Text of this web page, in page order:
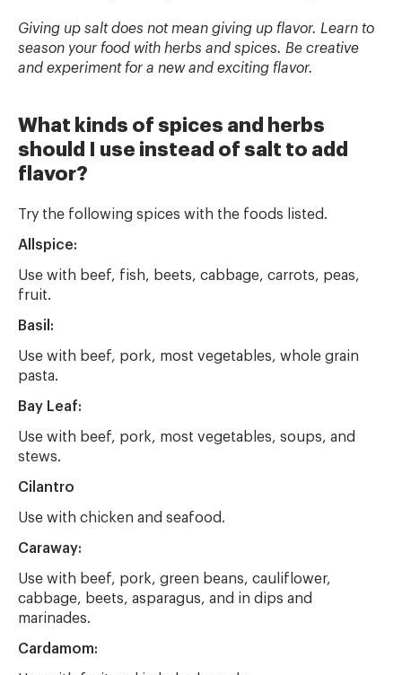
Giving up salt does not mean giving up flavor. Learn to
season your food with herbs and spices. Be creative
and experiment for a new and exciting flavor.
What kinds of spices and herbs
should I use instead of salt to add
flavor?
Try the following spices with the foods listed.
Allspice:
Use with beef, fish, beets, cabbage, carrots, peas,
fruit.
Basil:
Use with beef, pork, most vegetables, whole grain
pasta.
Bay Leaf:
Use with beef, pork, most vegetables, soups, and
stews.
Cilantro
Use with chicken and seafood.
Caraway:
Use with beef, pork, green beans, cauliflower,
cabbage, beets, asparagus, and in dips and
marinades.
Cardamom: